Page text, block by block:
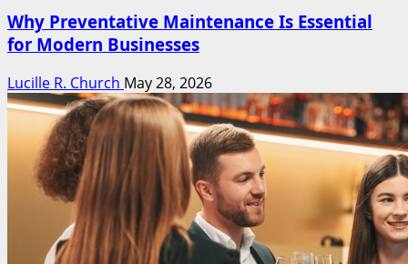
Why Preventative Maintenance Is Essential
for Modern Businesses
Lucille R. Church May 28, 2026